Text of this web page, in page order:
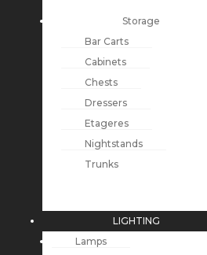
Storage
Bar Carts
Cabinets
Chests
Dressers
Etageres
Nightstands
Trunks
LIGHTING
Lamps